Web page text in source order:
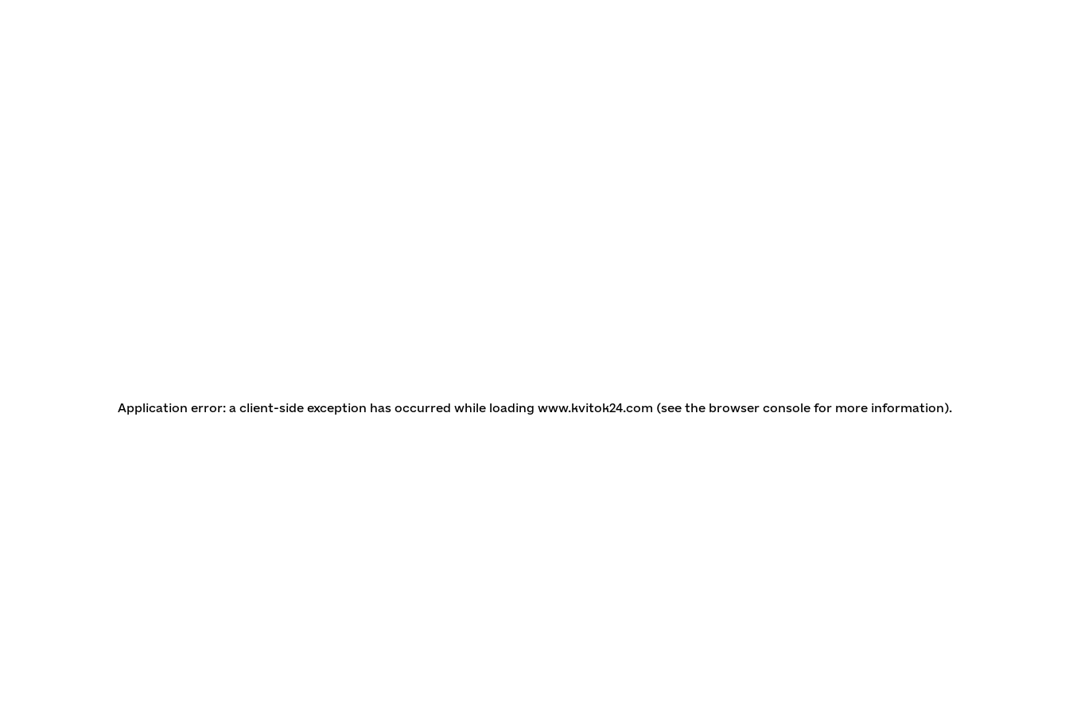
Application error: a client-side exception has occurred while loading www.kvitok24.com (see the browser console for more information).